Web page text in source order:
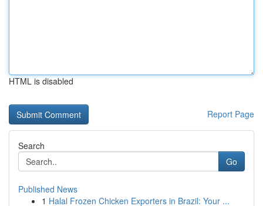
HTML is disabled
Report Page
Search
Go
Published News
1 Halal Frozen Chicken Exporters in Brazil: Your ...